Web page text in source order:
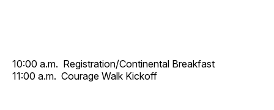
10:00 a.m. Registration/Continental Breakfast
11:00 a.m. Courage Walk Kickoff